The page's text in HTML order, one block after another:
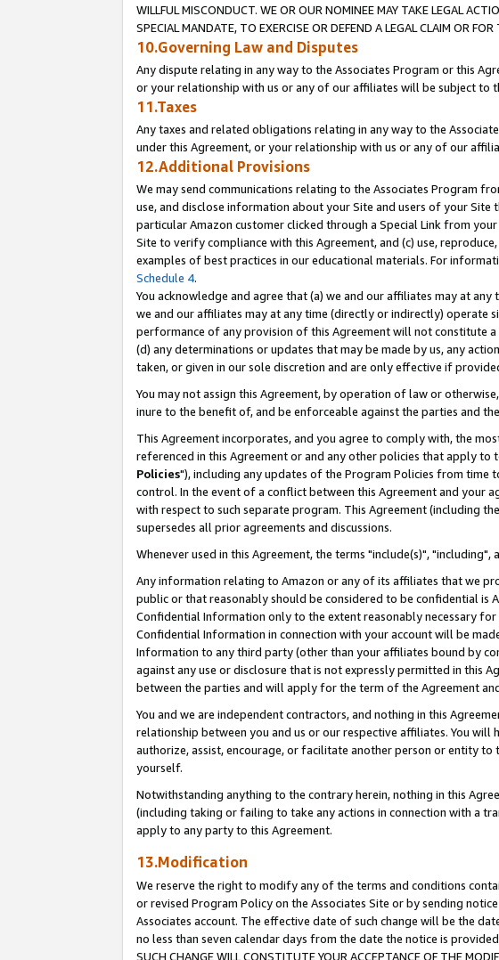
WILLFUL MISCONDUCT. WE OR OUR NOMINEE MAY TAKE LEGAL
SPECIAL MANDATE, TO EXERCISE OR DEFEND A LEGAL CLAIM OR
10.Governing Law and Disputes
Any dispute relating in any way to the Associates Program or this
or your relationship with us or any of our affiliates will be subject
11.Taxes
Any taxes and related obligations relating in any way to the
under this Agreement, or your relationship with us or any of our
12.Additional Provisions
We may send communications relating to the Associates Program
use, and disclose information about your Site and users of your
particular Amazon customer clicked through a Special Link from
Site to verify compliance with this Agreement, and (c) use,
examples of best practices in our educational materials. For
Schedule 4.
You acknowledge and agree that (a) we and our affiliates may at
we and our affiliates may at any time (directly or indirectly)
performance of any provision of this Agreement will not constitute
(d) any determinations or updates that may be made by us, any
taken, or given in our sole discretion and are only effective if
You may not assign this Agreement, by operation of law or
inure to the benefit of, and be enforceable against the parties and
This Agreement incorporates, and you agree to comply with, the
referenced in this Agreement or and any other policies that apply
Policies"), including any updates of the Program Policies from time
control. In the event of a conflict between this Agreement and your
with respect to such separate program. This Agreement (including
supersedes all prior agreements and discussions.
Whenever used in this Agreement, the terms "include(s)",
Any information relating to Amazon or any of its affiliates that we
public or that reasonably should be considered to be confidential is
Confidential Information only to the extent reasonably necessary
Confidential Information in connection with your account will be
Information to any third party (other than your affiliates bound by
against any use or disclosure that is not expressly permitted in this
between the parties and will apply for the term of the Agreement
You and we are independent contractors, and nothing in this
relationship between you and us or our respective affiliates. You
authorize, assist, encourage, or facilitate another person or entity
yourself.
Notwithstanding anything to the contrary herein, nothing in this
(including taking or failing to take any actions in connection with a
apply to any party to this Agreement.
13.Modification
We reserve the right to modify any of the terms and conditions
or revised Program Policy on the Associates Site or by sending
Associates account. The effective date of such change will be the
no less than seven calendar days from the date the notice is provided.
SUCH CHANGE WILL CONSTITUTE YOUR ACCEPTANCE OF THE